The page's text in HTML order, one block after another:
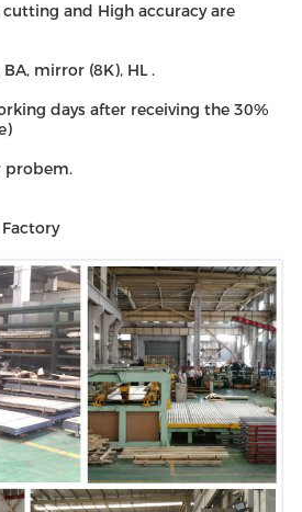
cutting and High accuracy are
mirror (8K), HL .
days after receiving the 30%
probem.